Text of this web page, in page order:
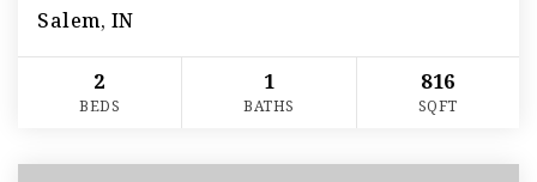
Salem, IN
2
BEDS
1
BATHS
816
SQFT